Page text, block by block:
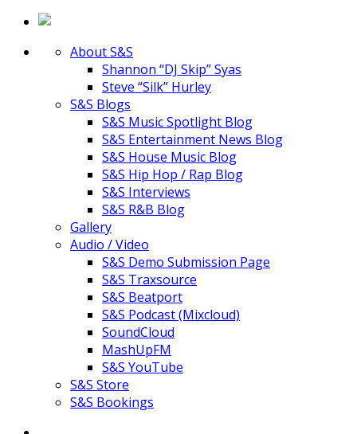
About S&S
Shannon “DJ Skip” Syas
Steve “Silk” Hurley
S&S Blogs
S&S Music Spotlight Blog
S&S Entertainment News Blog
S&S House Music Blog
S&S Hip Hop / Rap Blog
S&S Interviews
S&S R&B Blog
Gallery
Audio / Video
S&S Demo Submission Page
S&S Traxsource
S&S Beatport
S&S Podcast (Mixcloud)
SoundCloud
MashUpFM
S&S YouTube
S&S Store
S&S Bookings